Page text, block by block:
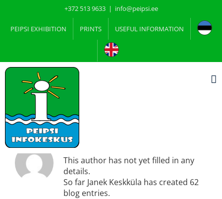
content
+372 513 9633 | info@peipsi.ee
PEIPSI EXHIBITION PRINTS USEFUL INFORMATION
About
This author has not yet filled in any
details.
So far Janek Keskküla has created 62
blog entries.